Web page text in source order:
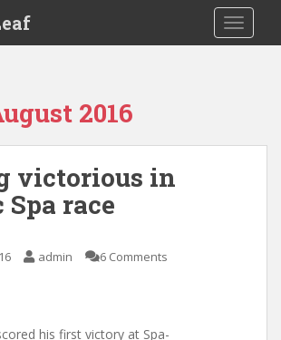
2016
victorious in
race
admin 6 Comments
his first victory at Spa-